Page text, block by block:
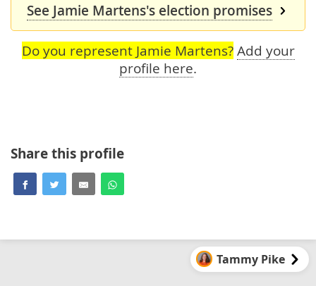
See Jamie Martens's election promises
Do you represent Jamie Martens? Add your
profile here.
Share this profile
Tammy Pike